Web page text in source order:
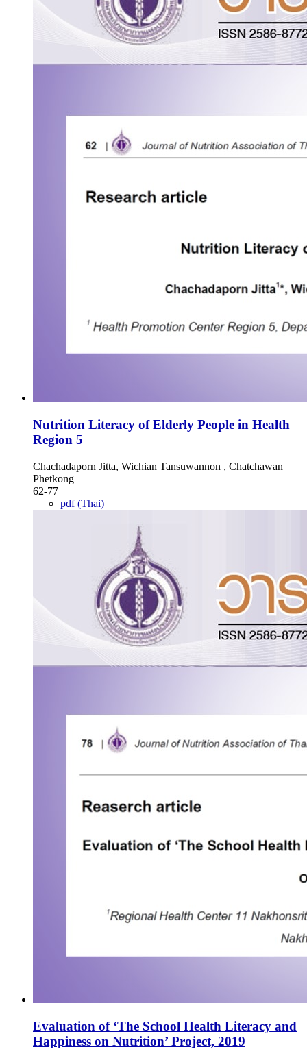
Nutrition Literacy of Elderly People in Health
Region 5
Chachadaporn Jitta, Wichian Tansuwannon , Chatchawan
Phetkong
62-77
pdf (Thai)
Evaluation of ‘The School Health Literacy and
Happiness on Nutrition’ Project, 2019